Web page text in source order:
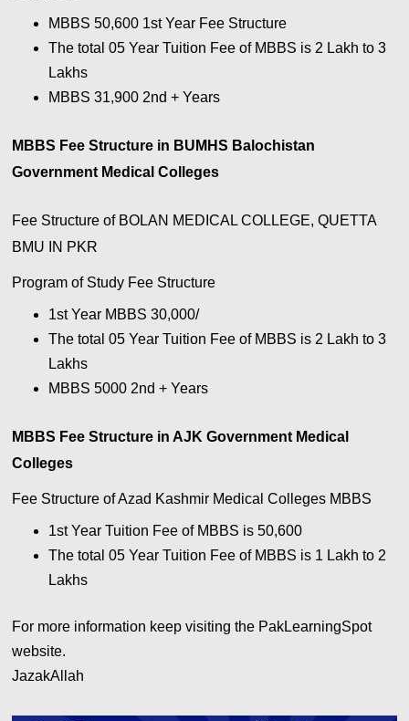
MBBS 50,600 1st Year Fee Structure
The total 05 Year Tuition Fee of MBBS is 2 Lakh to 3
Lakhs
MBBS 31,900 2nd + Years
MBBS Fee Structure in BUMHS Balochistan
Government Medical Colleges
Fee Structure of BOLAN MEDICAL COLLEGE, QUETTA
BMU IN PKR
Program of Study Fee Structure
1st Year MBBS 30,000/
The total 05 Year Tuition Fee of MBBS is 2 Lakh to 3
Lakhs
MBBS 5000 2nd + Years
MBBS Fee Structure in AJK Government Medical
Colleges
Fee Structure of Azad Kashmir Medical Colleges MBBS
1st Year Tuition Fee of MBBS is 50,600
The total 05 Year Tuition Fee of MBBS is 1 Lakh to 2
Lakhs
For more information keep visiting the PakLearningSpot
website.
JazakAllah